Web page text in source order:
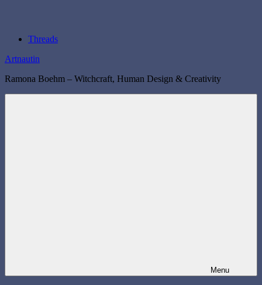
Threads
Artnautin
Ramona Boehm – Witchcraft, Human Design & Creativity
Menu